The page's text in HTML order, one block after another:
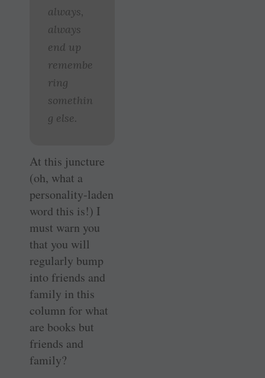
always,
always
end up
remembe
ring
somethin
g else.
At this juncture
(oh, what a
personality-laden
word this is!) I
must warn you
that you will
regularly bump
into friends and
family in this
column for what
are books but
friends and
family?